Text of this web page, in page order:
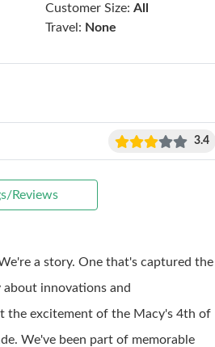
Customer Size: All
Travel: None
3.4
Reviews
a story. One that's captured the
about innovations and
the excitement of the Macy's 4th of
We've been part of memorable